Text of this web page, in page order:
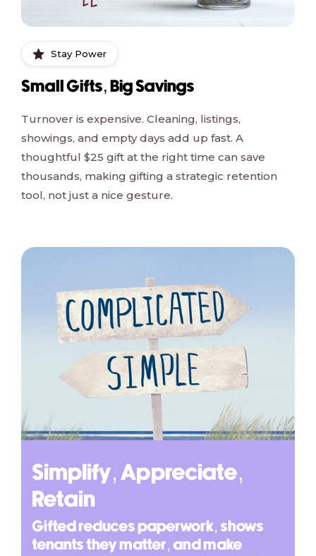
Stay Power
Small Gifts, Big Savings
Turnover is expensive. Cleaning, listings,
showings, and empty days add up fast. A
thoughtful $25 gift at the right time can save
thousands, making gifting a strategic retention
tool, not just a nice gesture.
Simplify, Appreciate,
Retain
Gifted reduces paperwork, shows
tenants they matter, and make